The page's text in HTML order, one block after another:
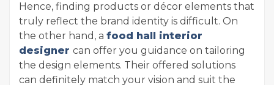
Hence, finding products or décor elements that
truly reflect the brand identity is difficult. On
the other hand, a food hall interior
designer can offer you guidance on tailoring
the design elements. Their offered solutions
can definitely match your vision and suit the